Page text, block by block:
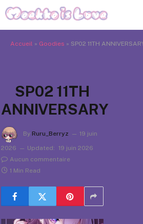
Accueil » Goodies » SP02 11TH
SP02 11TH
ANNIVERSARY
By Ruru_Berryz
19 juin
2026
Updated: 19 juin 2026
Aucun commentaire
1 Min Read